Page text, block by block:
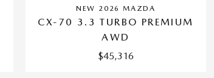
NEW 2026 MAZDA
CX-70 3.3 TURBO PREMIUM
AWD
$45,316